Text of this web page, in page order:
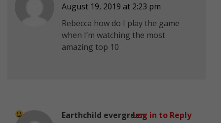
August 19, 2019 at 2:23 pm
Rebecca how do I play the game
when I’m watching the most
amazing top 10
Earthchild evergreenLog in to Reply